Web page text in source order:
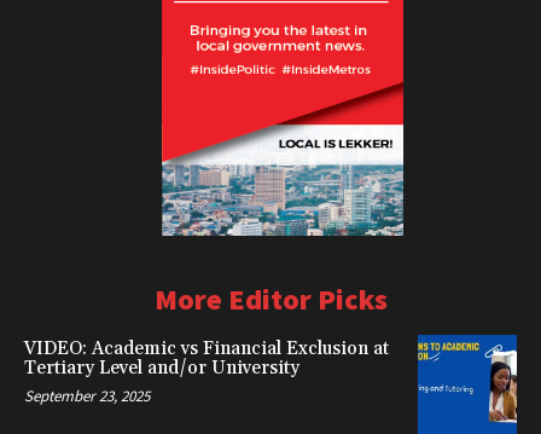
More Editor Picks
VIDEO: Academic vs Financial Exclusion at
Tertiary Level and/or University
September 23, 2025